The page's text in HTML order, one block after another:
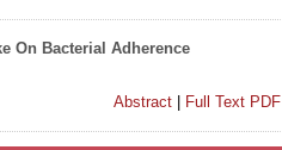
On Bacterial Adherence
Abstract| Full Text PDF